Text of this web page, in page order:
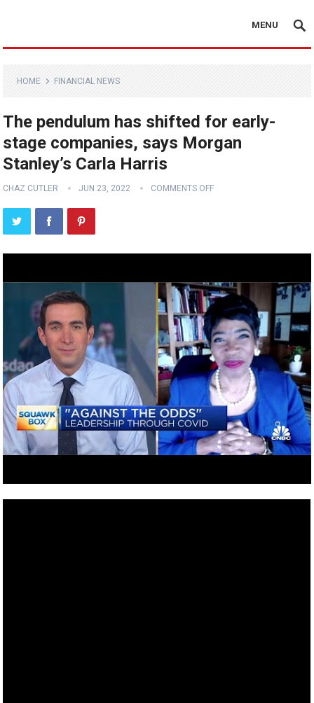
MENU
HOME FINANCIAL NEWS
The pendulum has shifted for early-
stage companies, says Morgan
Stanley’s Carla Harris
CHAZ CUTLER JUN 23, 2022 COMMENTS OFF